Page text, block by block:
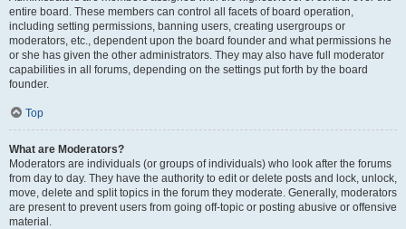
entire board. These members can control all facets of board operation,
including setting permissions, banning users, creating usergroups or
moderators, etc., dependent upon the board founder and what permissions he
or she has given the other administrators. They may also have full moderator
capabilities in all forums, depending on the settings put forth by the board
founder.
Top
What are Moderators?
Moderators are individuals (or groups of individuals) who look after the forums
from day to day. They have the authority to edit or delete posts and lock, unlock,
move, delete and split topics in the forum they moderate. Generally, moderators
are present to prevent users from going off-topic or posting abusive or offensive
material.